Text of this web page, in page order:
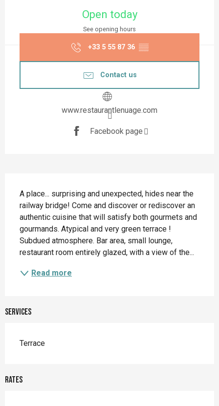
Open today
See opening hours
+33 5 55 87 36 ▒▒
Contact us
www.restaurantlenuage.com
Facebook page
A place... surprising and unexpected, hides near the
railway bridge! Come and discover or rediscover an
authentic cuisine that will satisfy both gourmets and
gourmands. Atypical and very green terrace !
Subdued atmosphere. Bar area, small lounge,
restaurant room entirely glazed, with a view of the...
Read more
Services
Terrace
Rates